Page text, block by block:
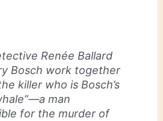
Renée Ballard
Bosch work together
killer who is Bosch’s
man
for the murder of